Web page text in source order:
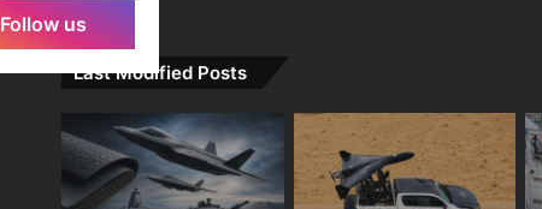
Follow us
Last Modified Posts